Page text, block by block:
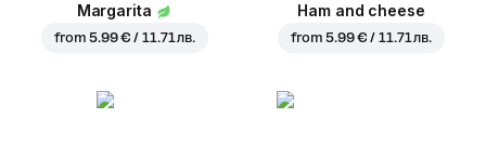
Margarita
from5.99 € / 11.71 лв.
Ham and cheese
from5.99 € / 11.71 лв.